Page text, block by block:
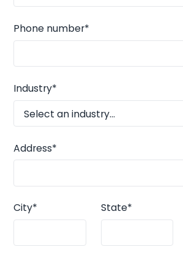
Phone number*
Industry*
Address*
City* State*